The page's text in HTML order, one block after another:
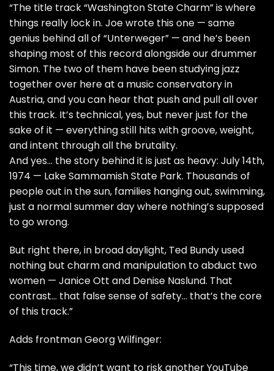
“The title track “Washington State Charm” is where
things really lock in. Joe wrote this one — same
genius behind all of “Unterweger” — and he’s been
shaping most of this record alongside our drummer
Simon. The two of them have been studying jazz
together over here at a music conservatory in
Austria, and you can hear that push and pull all over
this track. It’s technical, yes, but never just for the
sake of it — everything still hits with groove, weight,
and intent through all the brutality.
And yes… the story behind it is just as heavy: July 14th,
1974 — Lake Sammamish State Park. Thousands of
people out in the sun, families hanging out, swimming,
just a normal summer day where nothing’s supposed
to go wrong.
But right there, in broad daylight, Ted Bundy used
nothing but charm and manipulation to abduct two
women — Janice Ott and Denise Naslund. That
contrast… that false sense of safety… that’s the core
of this track.”
Adds frontman Georg Wilfinger:
“This time, we didn’t want to risk another YouTube